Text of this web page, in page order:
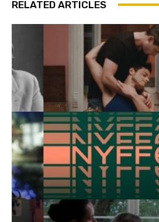
RELATED ARTICLES